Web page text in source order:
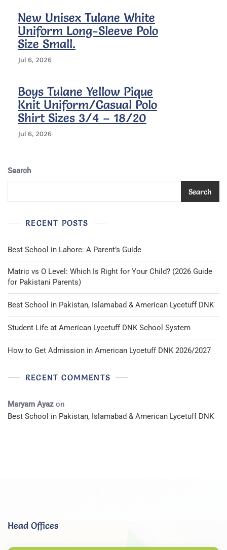
New Unisex Tulane White
Uniform Long-Sleeve Polo
Size Small.
Jul 6, 2026
Boys Tulane Yellow Pique
Knit Uniform/Casual Polo
Shirt Sizes 3/4 – 18/20
Jul 6, 2026
Search
Search
RECENT POSTS
Best School in Lahore: A Parent’s Guide
Matric vs O Level: Which Is Right for Your Child? (2026 Guide
for Pakistani Parents)
Best School in Pakistan, Islamabad & American Lycetuff DNK
Student Life at American Lycetuff DNK School System
How to Get Admission in American Lycetuff DNK 2026/2027
RECENT COMMENTS
Maryam Ayaz on
Best School in Pakistan, Islamabad & American Lycetuff DNK
Head Offices